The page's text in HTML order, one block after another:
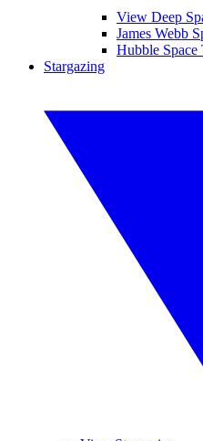
View Deep
James Webb
Hubble Space
Stargazing